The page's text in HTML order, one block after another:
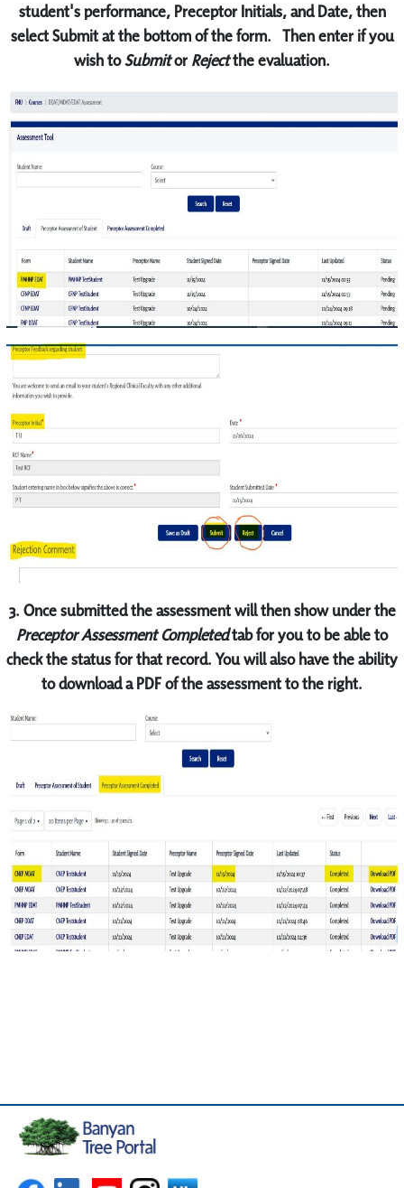
student's performance, Preceptor Initials, and Date, then
select Submit at the bottom of the form. Then enter if you
wish toSubmitorRejectthe evaluation.
3. Once submitted the assessment will then show under the
Preceptor Assessment Completedtab for you to be able to
check the status for that record. You will also have the ability
to download a PDF of the assessment to the right.